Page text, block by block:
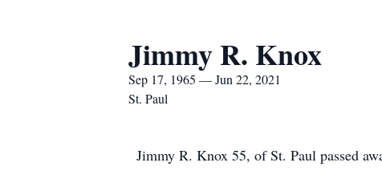
Jimmy R. Knox
Sep 17, 1965 — Jun 22, 2021
St. Paul
Jimmy R. Knox 55, of St. Paul passed